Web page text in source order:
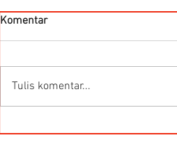
Komentar
Tulis komentar...